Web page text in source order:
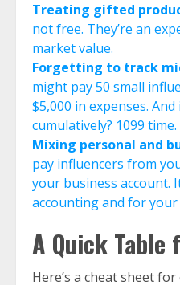
Treating gifted
not free. They’re an
market value.
Forgetting to track
might pay 50 small
$5,000 in expenses.
cumulatively? 1099 time.
Mixing personal and
pay influencers from
your business account.
accounting and for your
A Quick Table
Here’s a cheat sheet